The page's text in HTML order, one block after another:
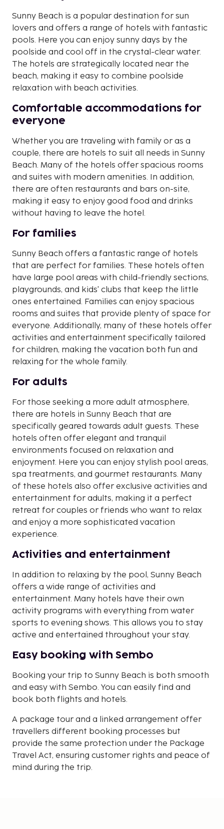
Sunny Beach is a popular destination for sun
lovers and offers a range of hotels with fantastic
pools. Here you can enjoy sunny days by the
poolside and cool off in the crystal-clear water.
The hotels are strategically located near the
beach, making it easy to combine poolside
relaxation with beach activities.
Comfortable accommodations for
everyone
Whether you are traveling with family or as a
couple, there are hotels to suit all needs in Sunny
Beach. Many of the hotels offer spacious rooms
and suites with modern amenities. In addition,
there are often restaurants and bars on-site,
making it easy to enjoy good food and drinks
without having to leave the hotel.
For families
Sunny Beach offers a fantastic range of hotels
that are perfect for families. These hotels often
have large pool areas with child-friendly sections,
playgrounds, and kids' clubs that keep the little
ones entertained. Families can enjoy spacious
rooms and suites that provide plenty of space for
everyone. Additionally, many of these hotels offer
activities and entertainment specifically tailored
for children, making the vacation both fun and
relaxing for the whole family.
For adults
For those seeking a more adult atmosphere,
there are hotels in Sunny Beach that are
specifically geared towards adult guests. These
hotels often offer elegant and tranquil
environments focused on relaxation and
enjoyment. Here you can enjoy stylish pool areas,
spa treatments, and gourmet restaurants. Many
of these hotels also offer exclusive activities and
entertainment for adults, making it a perfect
retreat for couples or friends who want to relax
and enjoy a more sophisticated vacation
experience.
Activities and entertainment
In addition to relaxing by the pool, Sunny Beach
offers a wide range of activities and
entertainment. Many hotels have their own
activity programs with everything from water
sports to evening shows. This allows you to stay
active and entertained throughout your stay.
Easy booking with Sembo
Booking your trip to Sunny Beach is both smooth
and easy with Sembo. You can easily find and
book both flights and hotels.
A package tour and a linked arrangement offer
travellers different booking processes but
provide the same protection under the Package
Travel Act, ensuring customer rights and peace of
mind during the trip.